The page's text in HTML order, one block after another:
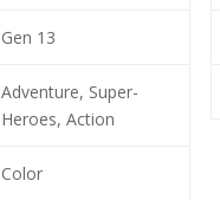
Gen 13
Adventure, Super-
Heroes, Action
Color